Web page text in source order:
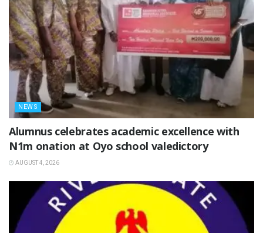
NEWS
Alumnus celebrates academic excellence with
N1m onation at Oyo school valedictory
AUGUST 4, 2026